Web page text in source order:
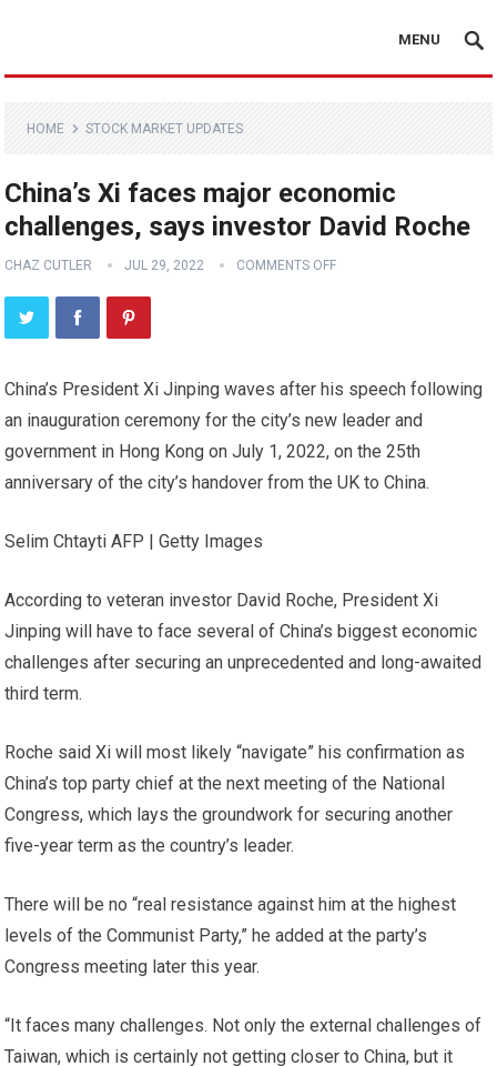
MENU
HOME STOCK MARKET UPDATES
China’s Xi faces major economic
challenges, says investor David Roche
CHAZ CUTLER JUL 29, 2022 COMMENTS OFF
China’s President Xi Jinping waves after his speech following
an inauguration ceremony for the city’s new leader and
government in Hong Kong on July 1, 2022, on the 25th
anniversary of the city’s handover from the UK to China.
Selim Chtayti AFP | Getty Images
According to veteran investor David Roche, President Xi
Jinping will have to face several of China’s biggest economic
challenges after securing an unprecedented and long-awaited
third term.
Roche said Xi will most likely “navigate” his confirmation as
China’s top party chief at the next meeting of the National
Congress, which lays the groundwork for securing another
five-year term as the country’s leader.
There will be no “real resistance against him at the highest
levels of the Communist Party,” he added at the party’s
Congress meeting later this year.
“It faces many challenges. Not only the external challenges of
Taiwan, which is certainly not getting closer to China, but it